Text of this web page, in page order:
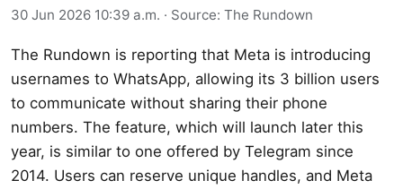
30 Jun 2026 10:39 a.m. · Source: The Rundown
The Rundown is reporting that Meta is introducing
usernames to WhatsApp, allowing its 3 billion users
to communicate without sharing their phone
numbers. The feature, which will launch later this
year, is similar to one offered by Telegram since
2014. Users can reserve unique handles, and Meta